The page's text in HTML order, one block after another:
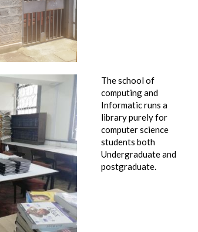
The school of
computing and
Informatic runs a
library purely for
computer science
students both
Undergraduate and
postgraduate.